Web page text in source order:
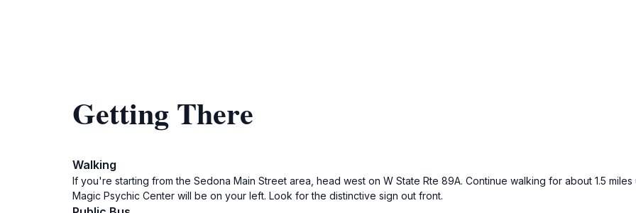
Getting There
Walking
If you're starting from the Sedona Main Street area, head west on W State Rte 89A. Continue walking for about 1.5
Magic Psychic Center will be on your left. Look for the distinctive sign out front.